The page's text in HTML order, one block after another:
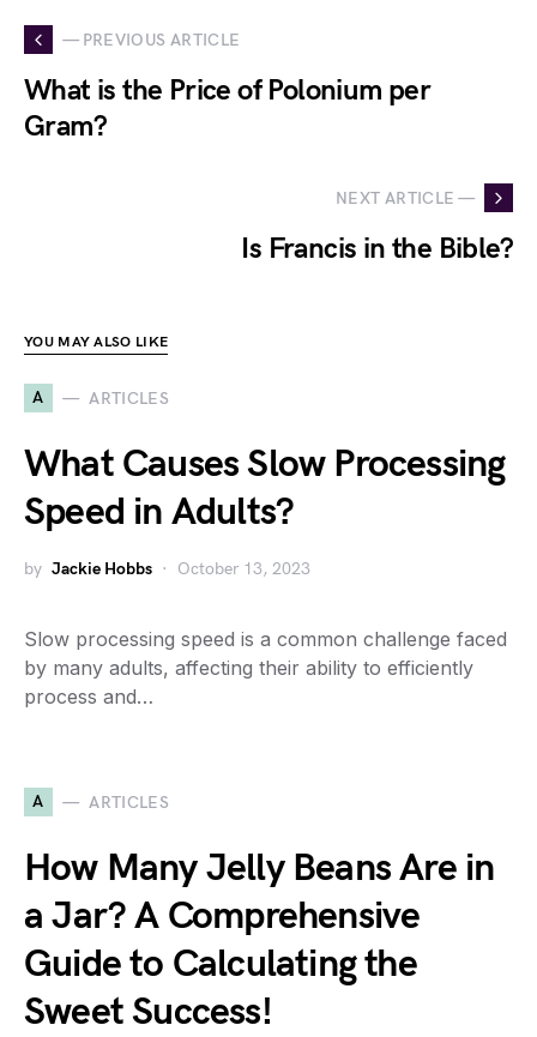
— PREVIOUS ARTICLE
What is the Price of Polonium per
Gram?
NEXT ARTICLE —
Is Francis in the Bible?
YOU MAY ALSO LIKE
A ARTICLES
What Causes Slow Processing
Speed in Adults?
by Jackie Hobbs October 13, 2023
Slow processing speed is a common challenge faced
by many adults, affecting their ability to efficiently
process and…
A ARTICLES
How Many Jelly Beans Are in
a Jar? A Comprehensive
Guide to Calculating the
Sweet Success!